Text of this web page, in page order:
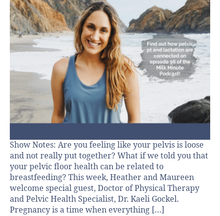
Show Notes: Are you feeling like your pelvis is loose
and not really put together? What if we told you that
your pelvic floor health can be related to
breastfeeding? This week, Heather and Maureen
welcome special guest, Doctor of Physical Therapy
and Pelvic Health Specialist, Dr. Kaeli Gockel.
Pregnancy is a time when everything […]